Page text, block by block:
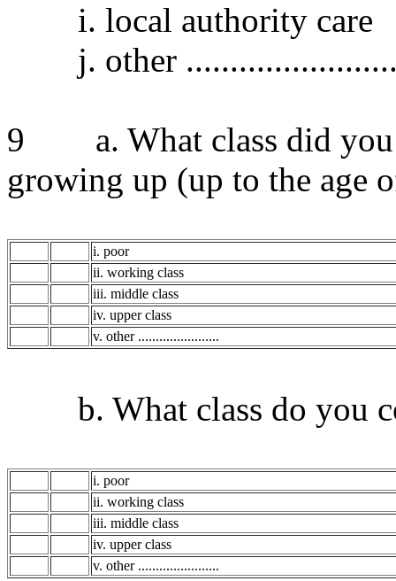
i. local authority care
j. other
9 a. What class did you
growing up (up to the age
i. poor
ii. working class
iii. middle class
iv. upper class
v. other .......................
b. What class do you
i. poor
ii. working class
iii. middle class
iv. upper class
v. other .......................